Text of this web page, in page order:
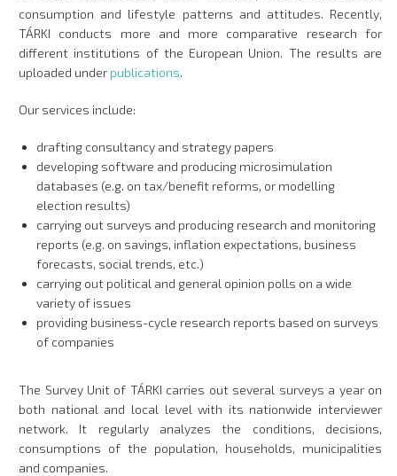
consumption and lifestyle patterns and attitudes. Recently,
TÁRKI conducts more and more comparative research for
different institutions of the European Union. The results are
uploaded under publications.
Our services include:
drafting consultancy and strategy papers
developing software and producing microsimulation
databases (e.g. on tax/benefit reforms, or modelling
election results)
carrying out surveys and producing research and monitoring
reports (e.g. on savings, inflation expectations, business
forecasts, social trends, etc.)
carrying out political and general opinion polls on a wide
variety of issues
providing business-cycle research reports based on surveys
of companies
The Survey Unit of TÁRKI carries out several surveys a year on
both national and local level with its nationwide interviewer
network. It regularly analyzes the conditions, decisions,
consumptions of the population, households, municipalities
and companies.